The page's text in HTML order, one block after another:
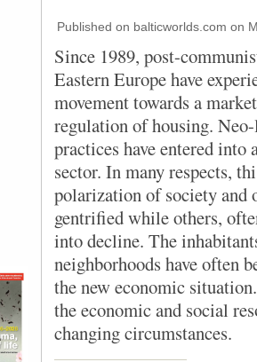
Published on balticworlds.com on
Since 1989, post-
Eastern Europe have
movement towards a
regulation of housing.
practices have entered
sector. In many respects,
polarization of society and
gentrified while others,
into decline. The
neighborhoods have often
the new economic
the economic and social
changing circumstances.